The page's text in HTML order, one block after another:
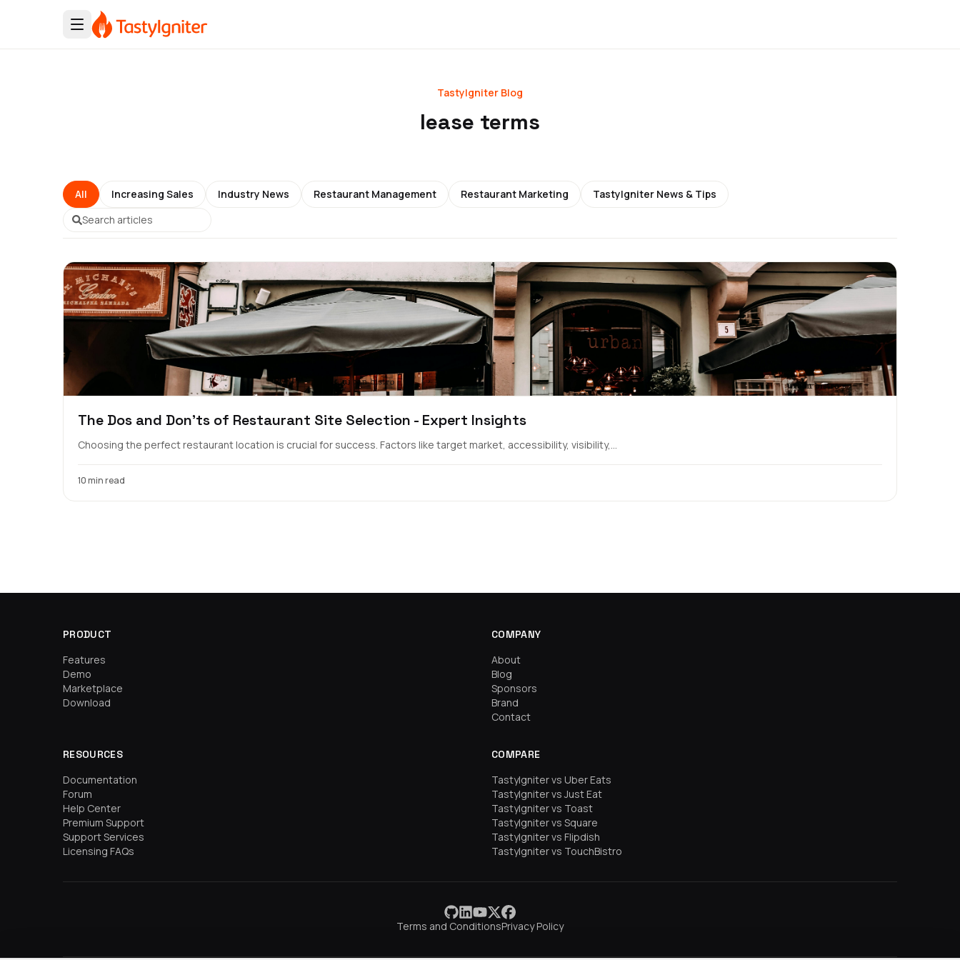
TastyIgniter Blog
lease terms
All Increasing Sales Industry News Restaurant Management Restaurant Marketing TastyIgniter News & Tips
The Dos and Don'ts of Restaurant Site Selection - Expert Insights
Choosing the perfect restaurant location is crucial for success. Factors like target market, accessibility, visibility,...
10 min read
PRODUCT
Features
Demo
Marketplace
Download
COMPANY
About
Blog
Sponsors
Brand
Contact
RESOURCES
Documentation
Forum
Help Center
Premium Support
Support Services
Licensing FAQs
COMPARE
TastyIgniter vs Uber Eats
TastyIgniter vs Just Eat
TastyIgniter vs Toast
TastyIgniter vs Square
TastyIgniter vs Flipdish
TastyIgniter vs TouchBistro
Terms and ConditionsPrivacy Policy